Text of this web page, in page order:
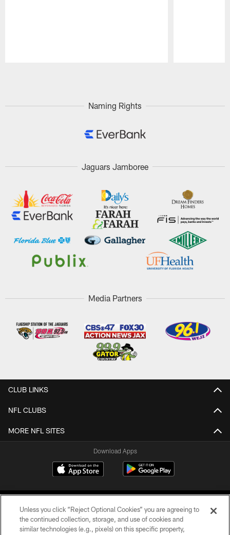
Naming Rights
Jaguars Jamboree
Media Partners
CLUB LINKS
NFL CLUBS
MORE NFL SITES
Download Apps
Unless you click “Reject Optional Cookies” you are agreeing to
the continued collection, storage, and use of cookies and
similar technologies (e.g., pixels) on this specific property,